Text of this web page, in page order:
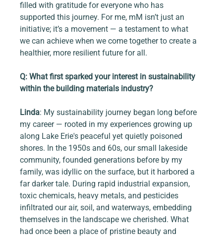
filled with gratitude for everyone who has
supported this journey. For me, mM isn’t just an
initiative; it’s a movement — a testament to what
we can achieve when we come together to create a
healthier, more resilient future for all.
Q: What first sparked your interest in sustainability
within the building materials industry?
Linda: My sustainability journey began long before
my career — rooted in my experiences growing up
along Lake Erie's peaceful yet quietly poisoned
shores. In the 1950s and 60s, our small lakeside
community, founded generations before by my
family, was idyllic on the surface, but it harbored a
far darker tale. During rapid industrial expansion,
toxic chemicals, heavy metals, and pesticides
infiltrated our air, soil, and waterways, embedding
themselves in the landscape we cherished. What
had once been a place of pristine beauty and